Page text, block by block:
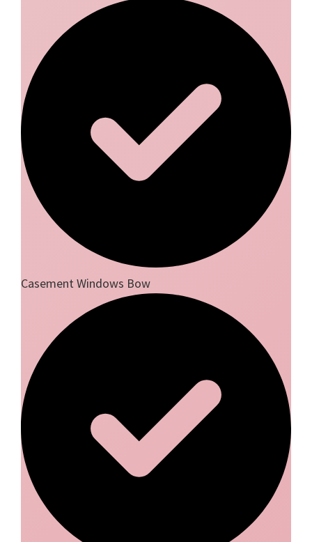
Casement Windows Bow